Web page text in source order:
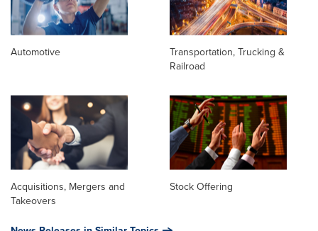
Automotive
Transportation, Trucking &
Railroad
Acquisitions, Mergers and
Takeovers
Stock Offering